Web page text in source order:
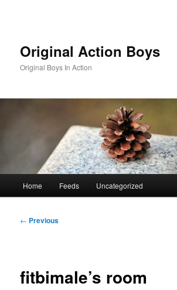
Original Action Boys
Original Boys In Action
Home Feeds Uncategorized
Post
← Previous
fitbimale’s room